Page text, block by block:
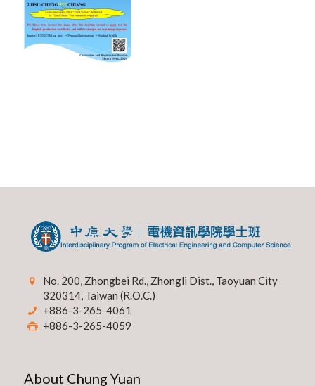
No. 200, Zhongbei Rd., Zhongli Dist., Taoyuan City
320314, Taiwan (R.O.C.)
+886-3-265-4061
+886-3-265-4059
About Chung Yuan